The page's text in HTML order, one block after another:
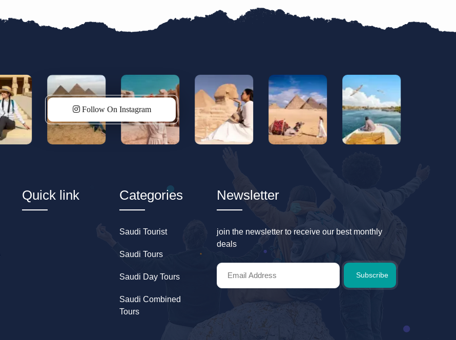
Follow On Instagram
Quick link Categories
Saudi Tourist
Saudi Tours
Saudi Day Tours
Saudi Combined
Tours
Newsletter
join the newsletter to receive our best monthly
deals
Subscribe